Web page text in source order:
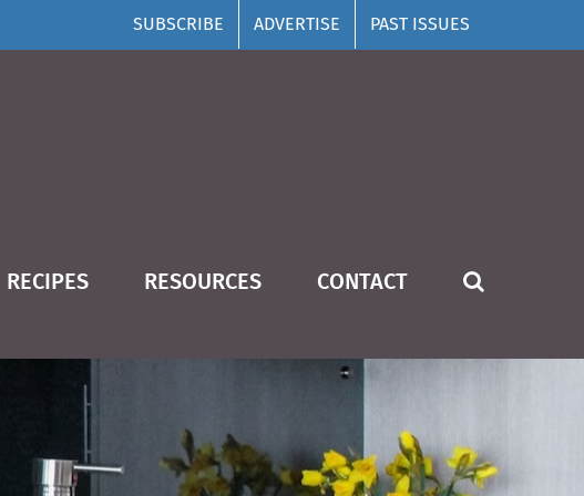
SUBSCRIBE ADVERTISE PAST ISSUES
RECIPES RESOURCES CONTACT